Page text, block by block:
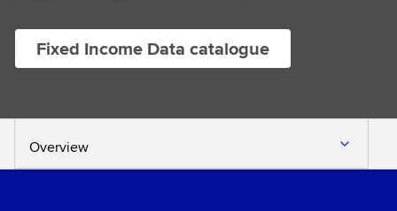
Fixed Income Data catalogue
Overview